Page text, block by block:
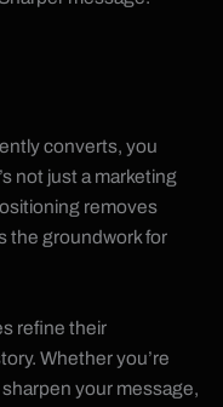
converts, you
not just a marketing
removes
the groundwork for
refine their
Whether you’re
your message,